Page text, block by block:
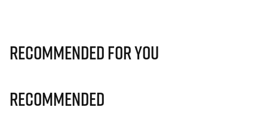
Recommended for you
Recommended